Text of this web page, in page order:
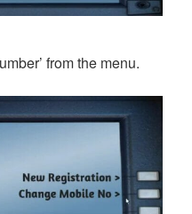
from the menu.